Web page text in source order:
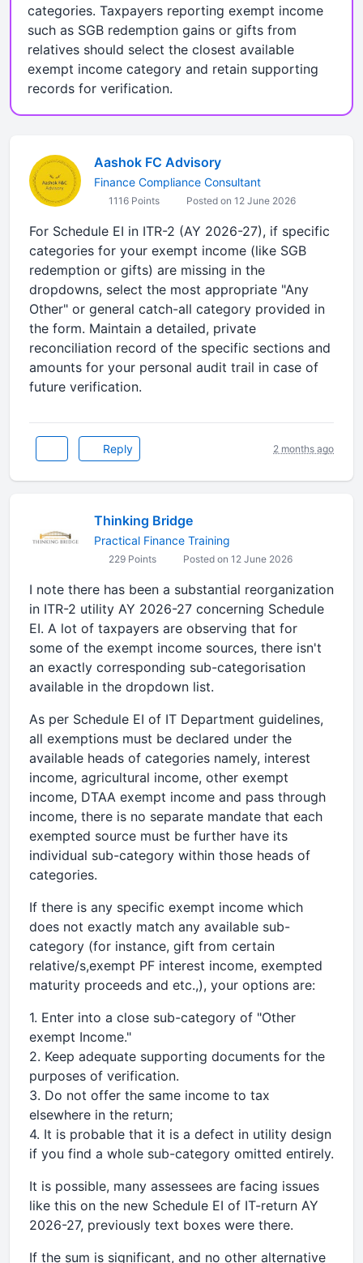
categories. Taxpayers reporting exempt income
such as SGB redemption gains or gifts from
relatives should select the closest available
exempt income category and retain supporting
records for verification.
Aashok FC Advisory
Finance Compliance Consultant
1116 Points Posted on 12 June 2026
For Schedule EI in ITR-2 (AY 2026-27), if specific
categories for your exempt income (like SGB
redemption or gifts) are missing in the
dropdowns, select the most appropriate "Any
Other" or general catch-all category provided in
the form. Maintain a detailed, private
reconciliation record of the specific sections and
amounts for your personal audit trail in case of
future verification.
Reply 2 months ago
Thinking Bridge
Practical Finance Training
229 Points Posted on 12 June 2026
I note there has been a substantial reorganization
in ITR-2 utility AY 2026-27 concerning Schedule
EI. A lot of taxpayers are observing that for
some of the exempt income sources, there isn't
an exactly corresponding sub-categorisation
available in the dropdown list.
As per Schedule EI of IT Department guidelines,
all exemptions must be declared under the
available heads of categories namely, interest
income, agricultural income, other exempt
income, DTAA exempt income and pass through
income, there is no separate mandate that each
exempted source must be further have its
individual sub-category within those heads of
categories.
If there is any specific exempt income which
does not exactly match any available sub-
category (for instance, gift from certain
relative/s,exempt PF interest income, exempted
maturity proceeds and etc.,), your options are:
1. Enter into a close sub-category of "Other
exempt Income."
2. Keep adequate supporting documents for the
purposes of verification.
3. Do not offer the same income to tax
elsewhere in the return;
4. It is probable that it is a defect in utility design
if you find a whole sub-category omitted entirely.
It is possible, many assessees are facing issues
like this on the new Schedule EI of IT-return AY
2026-27, previously text boxes were there.
If the sum is significant, and no other alternative